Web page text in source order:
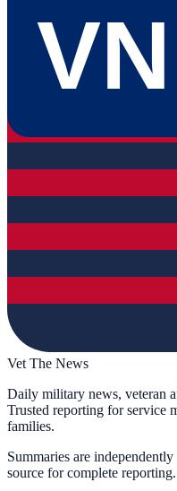
VN
Vet The News
Daily military news, veteran
Trusted reporting for service
families.
Summaries are
source for complete reporting.